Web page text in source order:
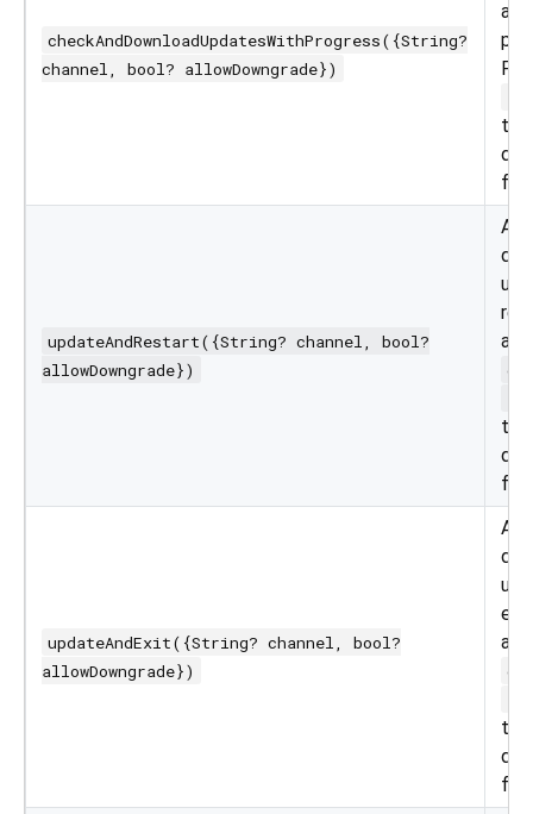
checkAndDownloadUpdatesWithProgress({String?
channel, bool? allowDowngrade})
to
for
updateAndRestart({String? channel, bool?
allowDowngrade})
to
for
updateAndExit({String? channel, bool?
allowDowngrade})
to
for